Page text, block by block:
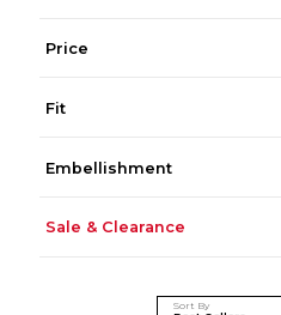
Price
Fit
Embellishment
Sale & Clearance
Sort By